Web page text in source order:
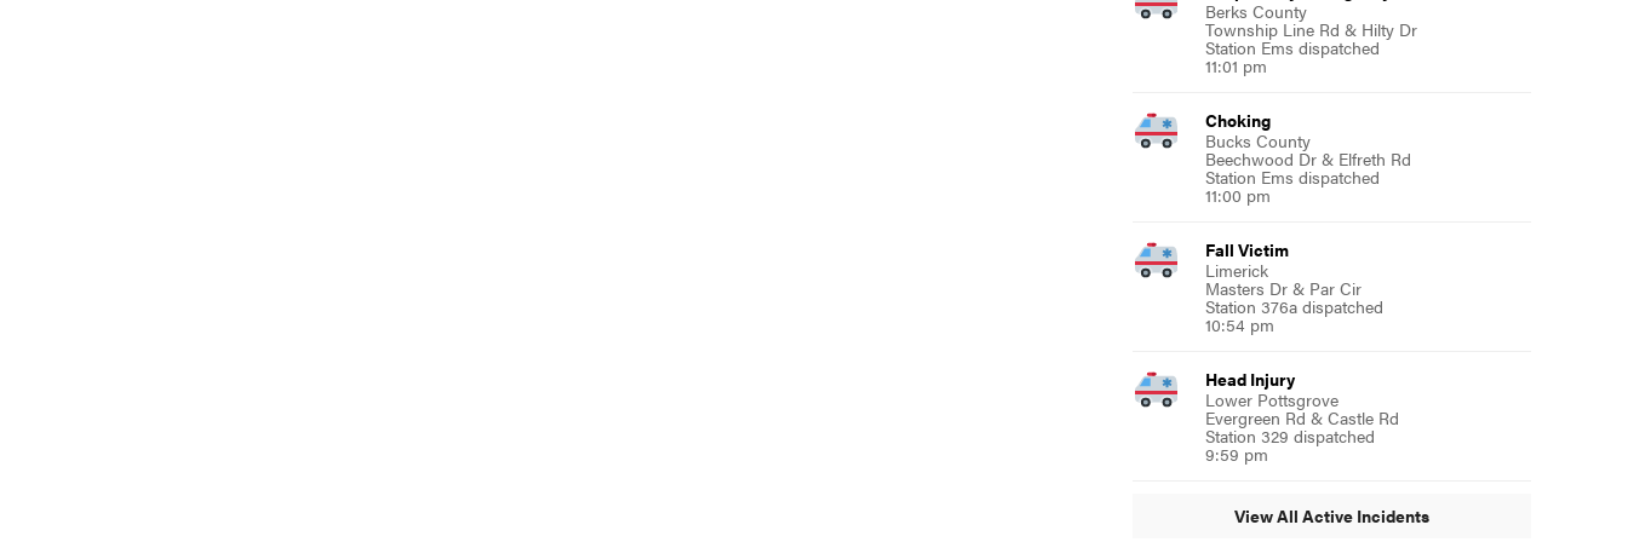
Berks County
Township Line Rd & Hilty Dr
Station Ems dispatched
11:01 pm
Choking
Bucks County
Beechwood Dr & Elfreth Rd
Station Ems dispatched
11:00 pm
Fall Victim
Limerick
Masters Dr & Par Cir
Station 376a dispatched
10:54 pm
Head Injury
Lower Pottsgrove
Evergreen Rd & Castle Rd
Station 329 dispatched
9:59 pm
View All Active Incidents